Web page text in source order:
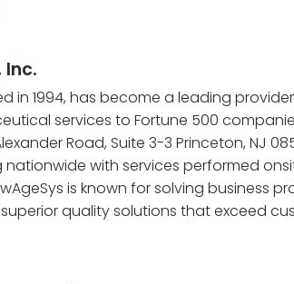
Inc.
in 1994, has become a leading
services to Fortune 500
Road, Suite 3-3 Princeton, NJ
nationwide with services performed
is known for solving business
quality solutions that exceed